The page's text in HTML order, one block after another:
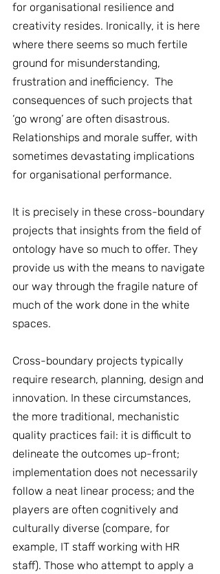
for organisational resilience and
creativity resides. Ironically, it is here
where there seems so much fertile
ground for misunderstanding,
frustration and inefficiency.  The
consequences of such projects that
‘go wrong’ are often disastrous.
Relationships and morale suffer, with
sometimes devastating implications
for organisational performance.
It is precisely in these cross-boundary
projects that insights from the field of
ontology have so much to offer. They
provide us with the means to navigate
our way through the fragile nature of
much of the work done in the white
spaces.
Cross-boundary projects typically
require research, planning, design and
innovation. In these circumstances,
the more traditional, mechanistic
quality practices fail: it is difficult to
delineate the outcomes up-front;
implementation does not necessarily
follow a neat linear process; and the
players are often cognitively and
culturally diverse (compare, for
example, IT staff working with HR
staff). Those who attempt to apply a